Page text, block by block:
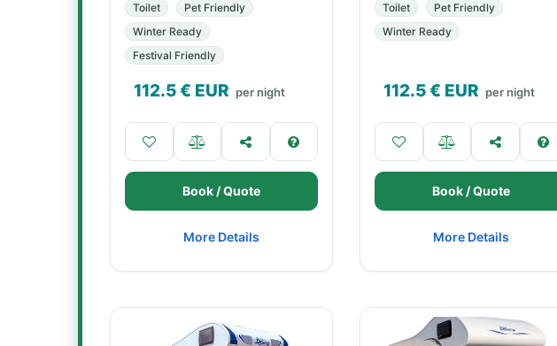
Toilet
Pet Friendly
Winter Ready
Festival Friendly
112.5€ EUR per night
Book / Quote
More Details
Toilet
Pet Friendly
Winter Ready
112.5€ EUR per night
Book / Quote
More Details